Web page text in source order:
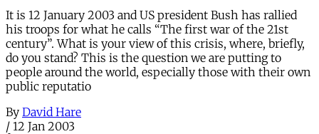
It is 12 January 2003 and US president Bush has rallied
his troops for what he calls “The first war of the 21st
century”. What is your view of this crisis, where, briefly,
do you stand? This is the question we are putting to
people around the world, especially those with their own
public reputatio
By David Hare
/ 12 Jan 2003